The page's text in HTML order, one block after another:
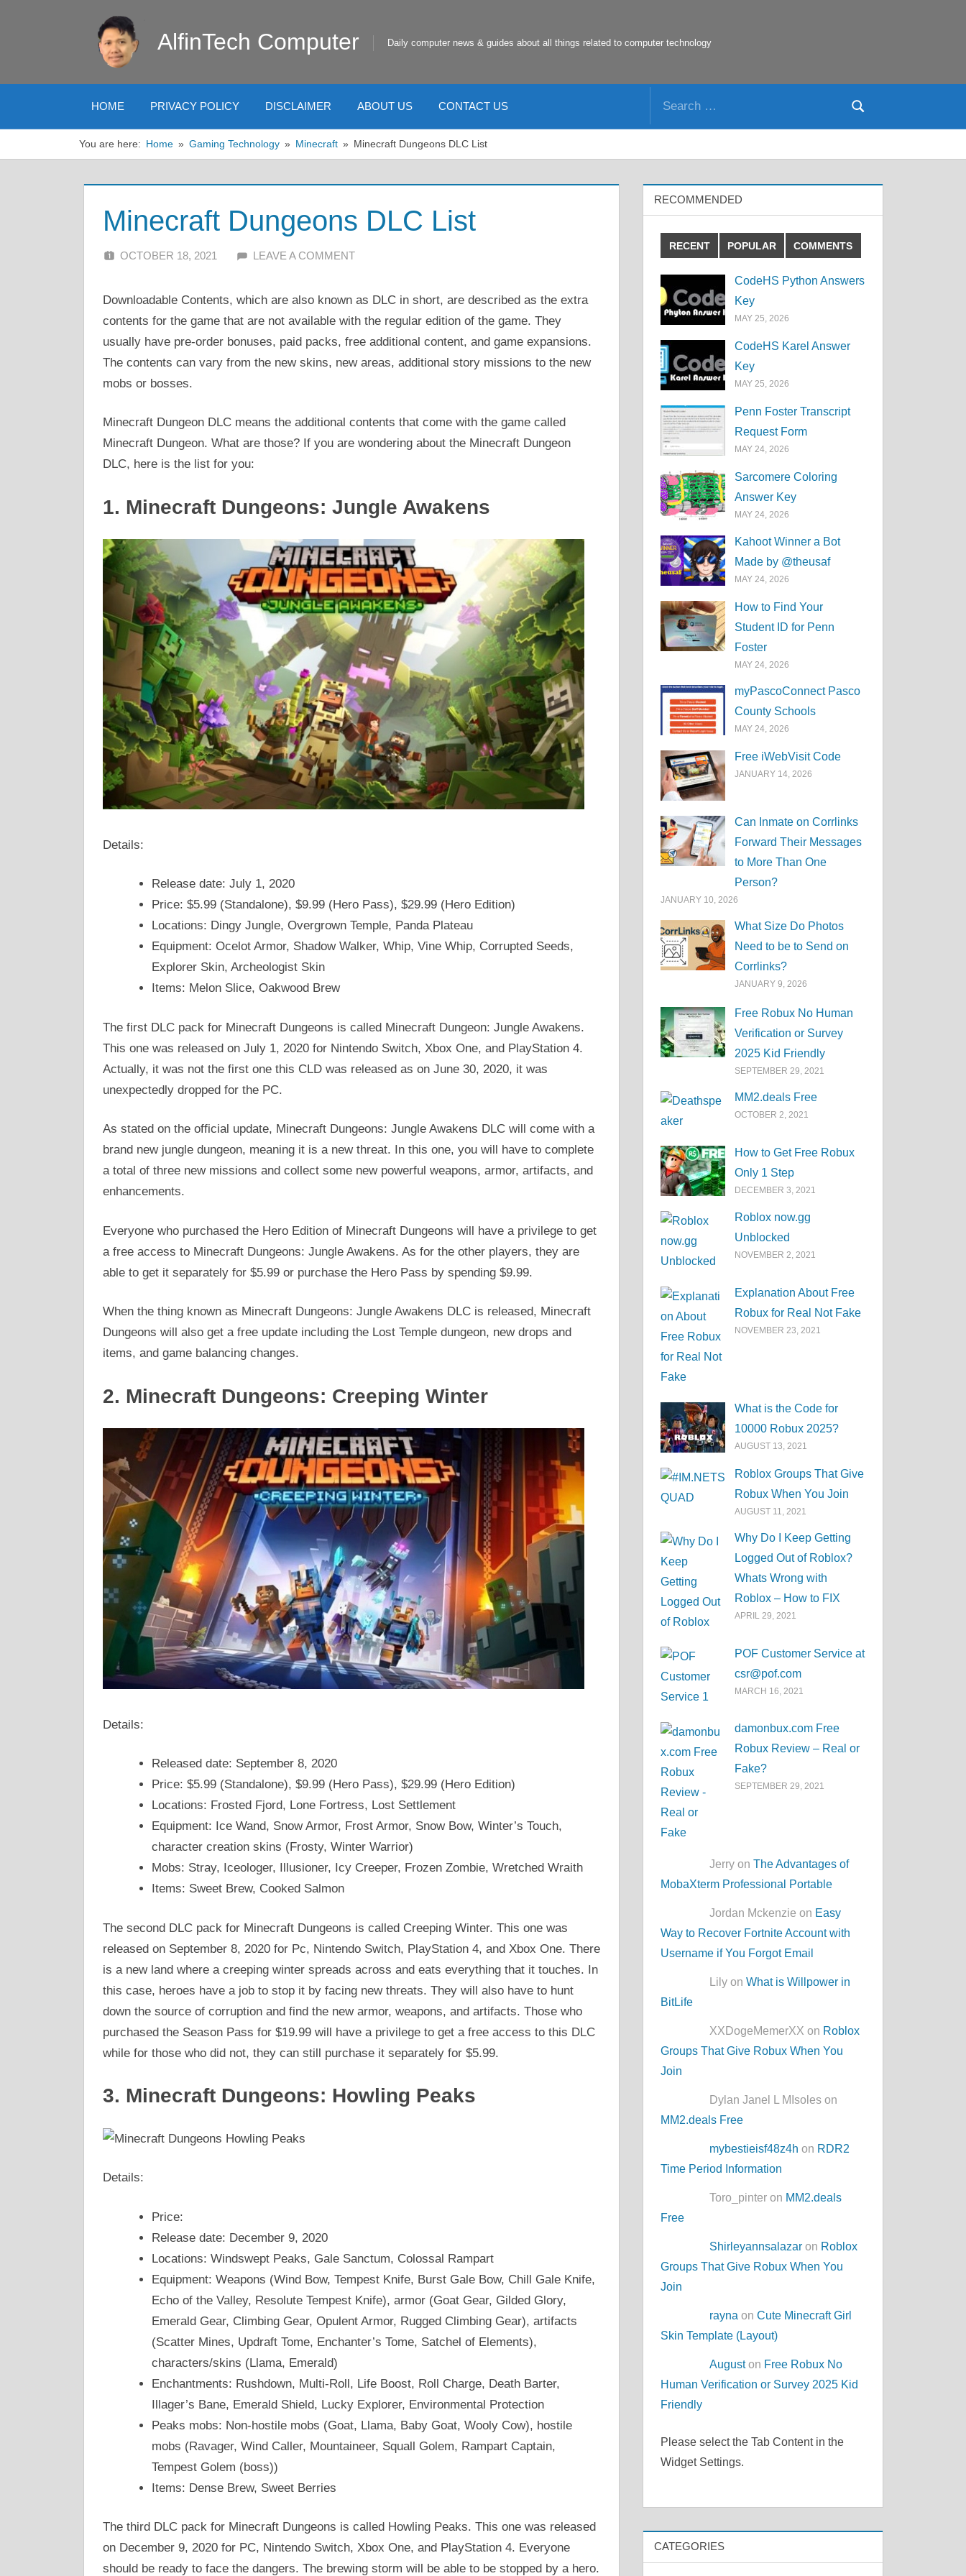
AlfinTech Computer Daily computer news & guides about all things related to computer technology
HOME PRIVACY POLICY DISCLAIMER ABOUT US CONTACT US
Search
You are here: Home Gaming Technology Minecraft Minecraft Dungeons DLC List
Minecraft Dungeons DLC List
OCTOBER 18, 2021 ALFIN DANI
LEAVE A COMMENT
Downloadable Contents, which are also known as DLC in short, are described as the extra
contents for the game that are not available with the regular edition of the game. They
usually have pre-order bonuses, paid packs, free additional content, and game expansions.
The contents can vary from the new skins, new areas, additional story missions to the new
mobs or bosses.
Minecraft Dungeon DLC means the additional contents that come with the game called
Minecraft Dungeon. What are those? If you are wondering about the Minecraft Dungeon
DLC, here is the list for you:
1. Minecraft Dungeons: Jungle Awakens
Details:
Release date: July 1, 2020
Price: $5.99 (Standalone), $9.99 (Hero Pass), $29.99 (Hero Edition)
Locations: Dingy Jungle, Overgrown Temple, Panda Plateau
Equipment: Ocelot Armor, Shadow Walker, Whip, Vine Whip, Corrupted Seeds,
Explorer Skin, Archeologist Skin
Items: Melon Slice, Oakwood Brew
The first DLC pack for Minecraft Dungeons is called Minecraft Dungeon: Jungle Awakens.
This one was released on July 1, 2020 for Nintendo Switch, Xbox One, and PlayStation 4.
Actually, it was not the first one this CLD was released as on June 30, 2020, it was
unexpectedly dropped for the PC.
As stated on the official update, Minecraft Dungeons: Jungle Awakens DLC will come with a
brand new jungle dungeon, meaning it is a new threat. In this one, you will have to complete
a total of three new missions and collect some new powerful weapons, armor, artifacts, and
enhancements.
Everyone who purchased the Hero Edition of Minecraft Dungeons will have a privilege to get
a free access to Minecraft Dungeons: Jungle Awakens. As for the other players, they are
able to get it separately for $5.99 or purchase the Hero Pass by spending $9.99.
When the thing known as Minecraft Dungeons: Jungle Awakens DLC is released, Minecraft
Dungeons will also get a free update including the Lost Temple dungeon, new drops and
items, and game balancing changes.
2. Minecraft Dungeons: Creeping Winter
Details:
Released date: September 8, 2020
Price: $5.99 (Standalone), $9.99 (Hero Pass), $29.99 (Hero Edition)
Locations: Frosted Fjord, Lone Fortress, Lost Settlement
Equipment: Ice Wand, Snow Armor, Frost Armor, Snow Bow, Winter’s Touch,
character creation skins (Frosty, Winter Warrior)
Mobs: Stray, Iceologer, Illusioner, Icy Creeper, Frozen Zombie, Wretched Wraith
Items: Sweet Brew, Cooked Salmon
The second DLC pack for Minecraft Dungeons is called Creeping Winter. This one was
released on September 8, 2020 for Pc, Nintendo Switch, PlayStation 4, and Xbox One. There
is a new land where a creeping winter spreads across and eats everything that it touches. In
this case, heroes have a job to stop it by facing new threats. They will also have to hunt
down the source of corruption and find the new armor, weapons, and artifacts. Those who
purchased the Season Pass for $19.99 will have a privilege to get a free access to this DLC
while for those who did not, they can still purchase it separately for $5.99.
3. Minecraft Dungeons: Howling Peaks
Details:
Price:
Release date: December 9, 2020
Locations: Windswept Peaks, Gale Sanctum, Colossal Rampart
Equipment: Weapons (Wind Bow, Tempest Knife, Burst Gale Bow, Chill Gale Knife,
Echo of the Valley, Resolute Tempest Knife), armor (Goat Gear, Gilded Glory,
Emerald Gear, Climbing Gear, Opulent Armor, Rugged Climbing Gear), artifacts
(Scatter Mines, Updraft Tome, Enchanter’s Tome, Satchel of Elements),
characters/skins (Llama, Emerald)
Enchantments: Rushdown, Multi-Roll, Life Boost, Roll Charge, Death Barter,
Illager’s Bane, Emerald Shield, Lucky Explorer, Environmental Protection
Peaks mobs: Non-hostile mobs (Goat, Llama, Baby Goat, Wooly Cow), hostile
mobs (Ravager, Wind Caller, Mountaineer, Squall Golem, Rampart Captain,
Tempest Golem (boss))
Items: Dense Brew, Sweet Berries
The third DLC pack for Minecraft Dungeons is called Howling Peaks. This one was released
on December 9, 2020 for PC, Nintendo Switch, Xbox One, and PlayStation 4. Everyone
should be ready to face the dangers. The brewing storm will be able to be stopped by a hero.
RECOMMENDED
RECENT POPULAR COMMENTS
CodeHS Python Answers
Key
MAY 25, 2026
CodeHS Karel Answer
Key
MAY 25, 2026
Penn Foster Transcript
Request Form
MAY 24, 2026
Sarcomere Coloring
Answer Key
MAY 24, 2026
Kahoot Winner a Bot
Made by @theusaf
MAY 24, 2026
How to Find Your
Student ID for Penn
Foster
MAY 24, 2026
myPascoConnect Pasco
County Schools
MAY 24, 2026
Free iWebVisit Code
JANUARY 14, 2026
Can Inmate on Corrlinks
Forward Their Messages
to More Than One
Person?
JANUARY 10, 2026
What Size Do Photos
Need to be to Send on
Corrlinks?
JANUARY 9, 2026
Free Robux No Human
Verification or Survey
2025 Kid Friendly
SEPTEMBER 29, 2021
MM2.deals Free
OCTOBER 2, 2021
How to Get Free Robux
Only 1 Step
DECEMBER 3, 2021
Roblox now.gg
Unblocked
NOVEMBER 2, 2021
Explanation About Free
Robux for Real Not Fake
NOVEMBER 23, 2021
What is the Code for
10000 Robux 2025?
AUGUST 13, 2021
Roblox Groups That Give
Robux When You Join
AUGUST 11, 2021
Why Do I Keep Getting
Logged Out of Roblox?
Whats Wrong with
Roblox – How to FIX
APRIL 29, 2021
POF Customer Service at
csr@pof.com
MARCH 16, 2021
damonbux.com Free
Robux Review – Real or
Fake?
SEPTEMBER 29, 2021
Jerry onThe Advantages of
MobaXterm Professional Portable
Jordan Mckenzie on Easy
Way to Recover Fortnite Account with
Username if You Forgot Email
Lily onWhat is Willpower in
BitLife
XXDogeMemerXX on Roblox
Groups That Give Robux When You
Join
Dylan Janel L MIsoles on
MM2.deals Free
mybestieisf48z4h on RDR2
Time Period Information
Toro_pinter on MM2.deals
Free
Shirleyannsalazar on Roblox
Groups That Give Robux When You
Join
rayna onCute Minecraft Girl
Skin Template (Layout)
Auguston Free Robux No
Human Verification or Survey 2025 Kid
Friendly
Please select the Tab Content in the
Widget Settings.
CATEGORIES